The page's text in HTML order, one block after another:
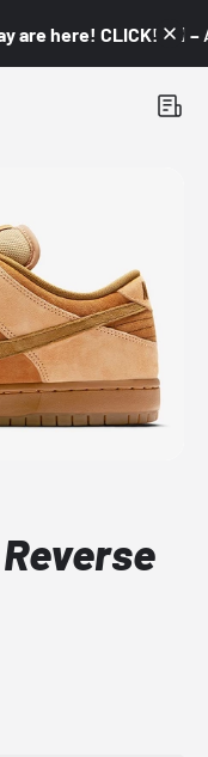
here! CLICK! 👇🏼 –